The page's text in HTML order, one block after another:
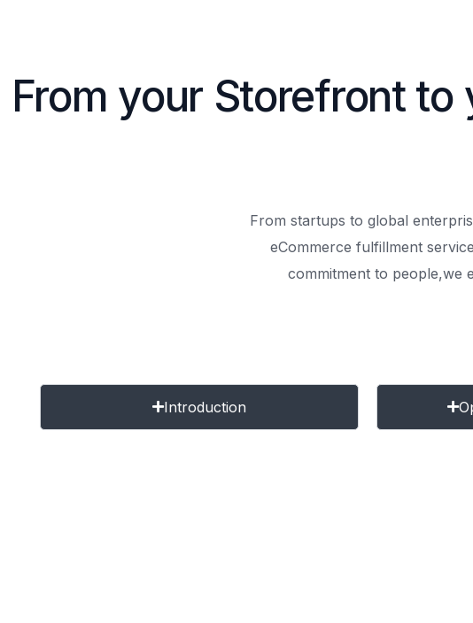
From your Storefront
From startups to global
eCommerce fulfillment
commitment to people,we
Introduction